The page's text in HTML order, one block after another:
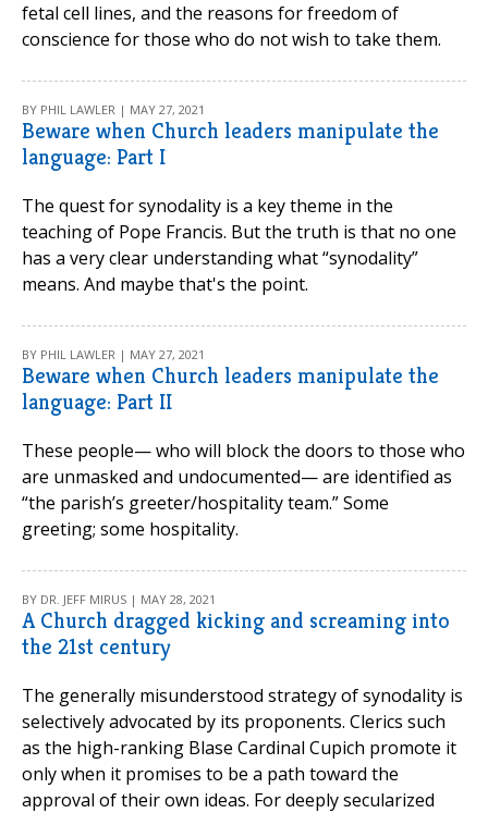
fetal cell lines, and the reasons for freedom of
conscience for those who do not wish to take them.
BY PHIL LAWLER | MAY 27, 2021
Beware when Church leaders manipulate the
language: Part I
The quest for synodality is a key theme in the
teaching of Pope Francis. But the truth is that no one
has a very clear understanding what “synodality”
means. And maybe that's the point.
BY PHIL LAWLER | MAY 27, 2021
Beware when Church leaders manipulate the
language: Part II
These people— who will block the doors to those who
are unmasked and undocumented— are identified as
“the parish’s greeter/hospitality team.” Some
greeting; some hospitality.
BY DR. JEFF MIRUS | MAY 28, 2021
A Church dragged kicking and screaming into
the 21st century
The generally misunderstood strategy of synodality is
selectively advocated by its proponents. Clerics such
as the high-ranking Blase Cardinal Cupich promote it
only when it promises to be a path toward the
approval of their own ideas. For deeply secularized